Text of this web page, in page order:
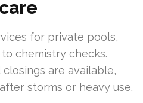
for private pools,
chemistry checks.
are available,
storms or heavy use.